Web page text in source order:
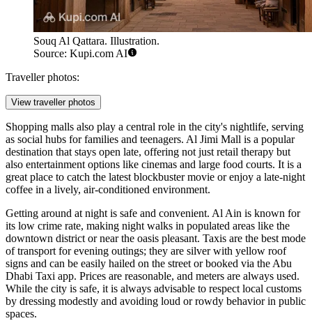
Souq Al Qattara. Illustration.
Source: Kupi.com AI
Traveller photos:
View traveller photos
Shopping malls also play a central role in the city's nightlife, serving
as social hubs for families and teenagers. Al Jimi Mall is a popular
destination that stays open late, offering not just retail therapy but
also entertainment options like cinemas and large food courts. It is a
great place to catch the latest blockbuster movie or enjoy a late-night
coffee in a lively, air-conditioned environment.
Getting around at night is safe and convenient. Al Ain is known for
its low crime rate, making night walks in populated areas like the
downtown district or near the oasis pleasant. Taxis are the best mode
of transport for evening outings; they are silver with yellow roof
signs and can be easily hailed on the street or booked via the Abu
Dhabi Taxi app. Prices are reasonable, and meters are always used.
While the city is safe, it is always advisable to respect local customs
by dressing modestly and avoiding loud or rowdy behavior in public
spaces.